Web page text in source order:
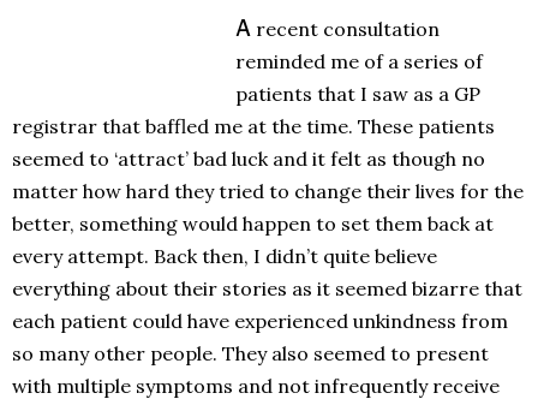
A recent consultation
reminded me of a series of
patients that I saw as a GP
registrar that baffled me at the time. These patients
seemed to ‘attract’ bad luck and it felt as though no
matter how hard they tried to change their lives for the
better, something would happen to set them back at
every attempt. Back then, I didn’t quite believe
everything about their stories as it seemed bizarre that
each patient could have experienced unkindness from
so many other people. They also seemed to present
with multiple symptoms and not infrequently receive